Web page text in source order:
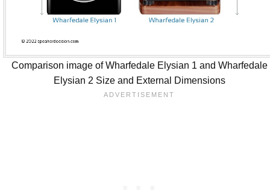
Comparison image of Wharfedale Elysian 1 and Wharfedale
Elysian 2 Size and External Dimensions